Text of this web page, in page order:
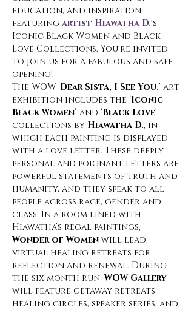
education, and inspiration
featuring artist Hiawatha D.'s
Iconic Black Women and Black
Love Collections. You're invited
to join us for a fabulous and safe
opening!
The WOW ‘Dear Sista, I See You.’ art
exhibition includes the ‘Iconic
Black Women’ and ‘Black Love’
collections by Hiawatha D., in
which each painting is displayed
with a love letter. These deeply
personal and poignant letters are
powerful statements of truth and
humanity, and they speak to all
people across race, gender and
class. In a room lined with
Hiawatha’s regal paintings,
Wonder of Women will lead
virtual healing retreats for
reflection and renewal. During
the six month run, WOW Gallery
will feature getaway retreats,
healing circles, speaker series, and